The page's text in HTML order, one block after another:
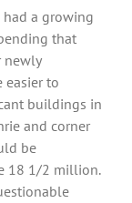
a growing
that
newly
easier to
buildings in
and corner
be
18 1/2 million.